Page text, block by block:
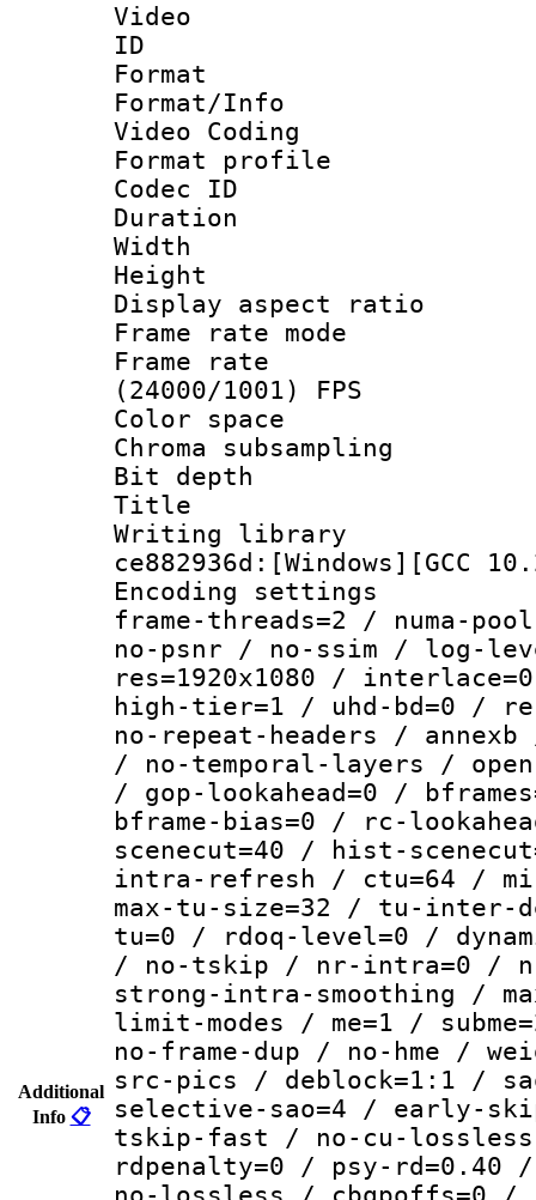
Additional
Info 📋
Video
ID
Format :
Format/Info
Video Coding
Format profile :
Codec ID :
Duration :
Width : 1
Height : 1
Display
Frame rate
Frame
(24000/1001) FPS
Color
Chroma
Bit depth
Title :
Writing
ce882936d:[Windows][GCC
Encoding
frame-threads=2 / numa-
no-psnr / no-ssim / log-
res=1920x1080 /
high-tier=1 / uhd-bd=0 /
no-repeat-headers /
/ no-temporal-layers /
/ gop-lookahead=0 /
bframe-bias=0 / rc-
scenecut=40 / hist-
intra-refresh / ctu=64 /
max-tu-size=32 / tu-
tu=0 / rdoq-level=0 /
/ no-tskip / nr-intra=0 /
strong-intra-smoothing /
limit-modes / me=1 /
no-frame-dup / no-hme /
src-pics / deblock=1:1 /
selective-sao=4 / early-
tskip-fast / no-cu-
rdpenalty=0 / psy-